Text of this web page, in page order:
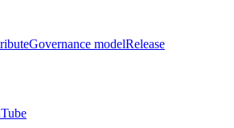
Governance modelRelease